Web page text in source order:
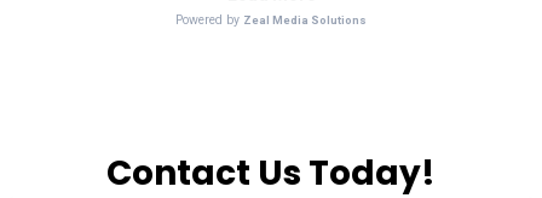
Contact Us Today!